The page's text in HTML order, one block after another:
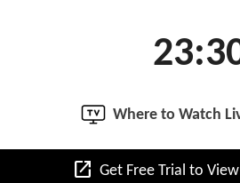
Where to Watch
open_in_new Get Free Trial to